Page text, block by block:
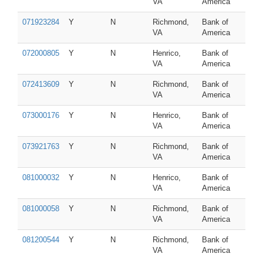
071923284 Y N
Richmond,
VA
Bank of
America
072000805 Y N
Henrico,
VA
Bank of
America
072413609 Y N
Richmond,
VA
Bank of
America
073000176 Y N
Henrico,
VA
Bank of
America
073921763 Y N
Richmond,
VA
Bank of
America
081000032 Y N
Henrico,
VA
Bank of
America
081000058 Y N
Richmond,
VA
Bank of
America
081200544 Y N
Richmond,
VA
Bank of
America